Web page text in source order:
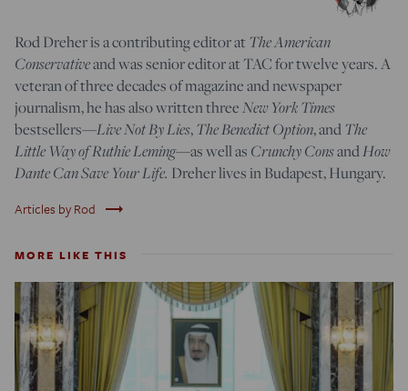
Rod Dreher is a contributing editor atThe American
Conservativeand was senior editor at TAC for twelve years. A
veteran of three decades of magazine and newspaper
journalism, he has also written threeNew York Times
bestsellers—Live Not By Lies,The Benedict Option, andThe
Little Way of Ruthie Leming—as well as Crunchy ConsandHow
Dante Can Save Your Life. Dreher lives in Budapest, Hungary.
Articles by Rod trending_flat
MORE LIKE THIS